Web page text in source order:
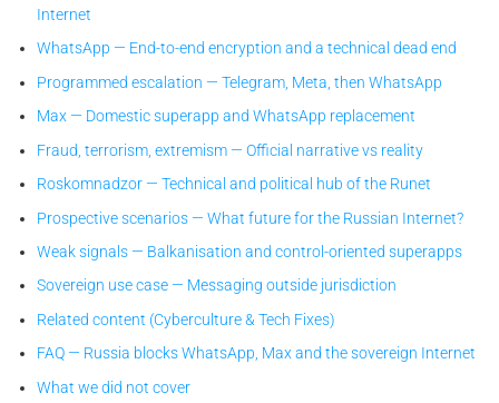
Internet
WhatsApp — End-to-end encryption and a technical dead end
Programmed escalation — Telegram, Meta, then WhatsApp
Max — Domestic superapp and WhatsApp replacement
Fraud, terrorism, extremism — Official narrative vs reality
Roskomnadzor — Technical and political hub of the Runet
Prospective scenarios — What future for the Russian Internet?
Weak signals — Balkanisation and control-oriented superapps
Sovereign use case — Messaging outside jurisdiction
Related content (Cyberculture & Tech Fixes)
FAQ — Russia blocks WhatsApp, Max and the sovereign Internet
What we did not cover